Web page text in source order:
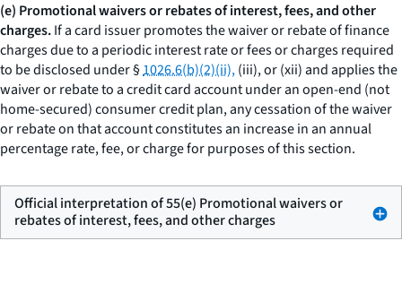
(e) Promotional waivers or rebates of interest, fees, and other
charges.If a card issuer promotes the waiver or rebate of finance
charges due to a periodic interest rate or fees or charges required
to be disclosed under §1026.6(b)(2)(ii),(iii), or (xii) and applies the
waiver or rebate to a credit card account under an open-end (not
home-secured) consumer credit plan, any cessation of the waiver
or rebate on that account constitutes an increase in an annual
percentage rate, fee, or charge for purposes of this section.
Official interpretation of 55(e) Promotional waivers or
rebates of interest, fees, and other charges